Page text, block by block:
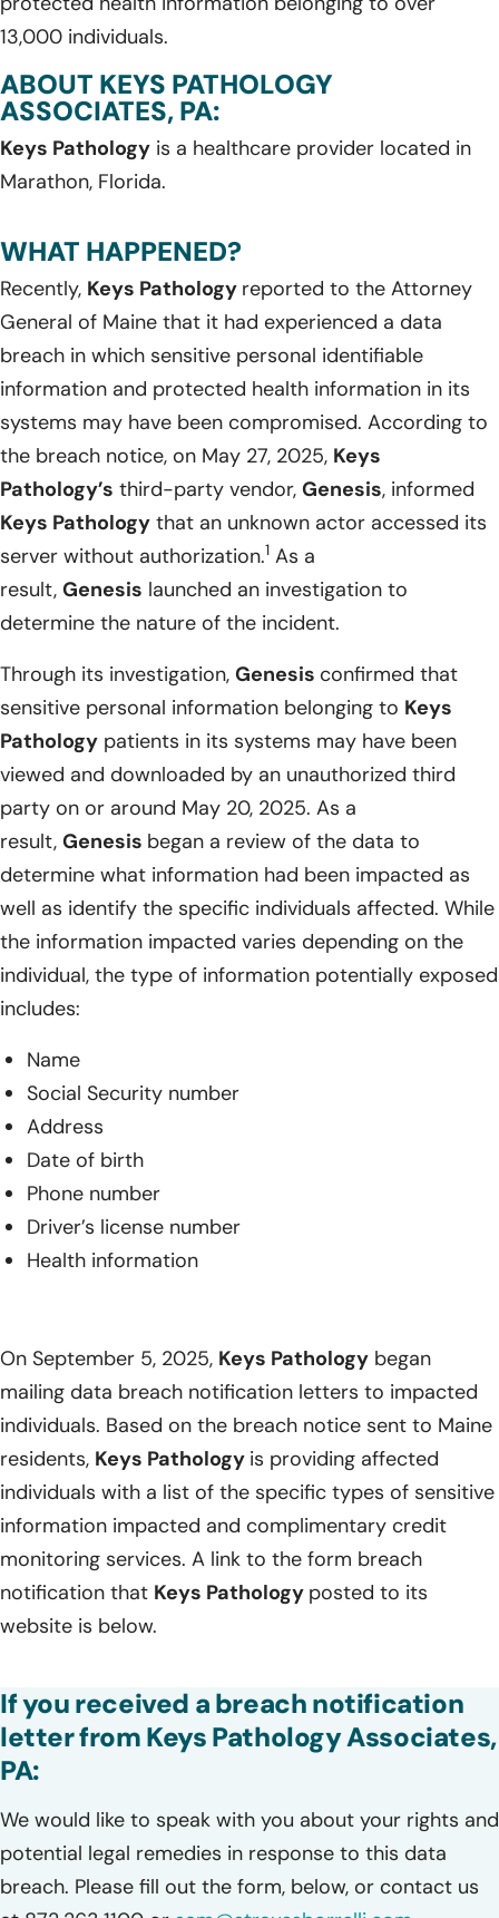
13,000 individuals.
ABOUT KEYS PATHOLOGY
ASSOCIATES, PA:
Keys Pathology is a healthcare provider located in
Marathon, Florida.
WHAT HAPPENED?
Recently, Keys Pathology reported to the Attorney
General of Maine that it had experienced a data
breach in which sensitive personal identifiable
information and protected health information in its
systems may have been compromised. According to
the breach notice, on May 27, 2025, Keys
Pathology’s third-party vendor, Genesis, informed
Keys Pathology that an unknown actor accessed its
server without authorization.1 As a
result, Genesis launched an investigation to
determine the nature of the incident.
Through its investigation, Genesis confirmed that
sensitive personal information belonging to Keys
Pathology patients in its systems may have been
viewed and downloaded by an unauthorized third
party on or around May 20, 2025. As a
result, Genesis began a review of the data to
determine what information had been impacted as
well as identify the specific individuals affected. While
the information impacted varies depending on the
individual, the type of information potentially exposed
includes:
Name
Social Security number
Address
Date of birth
Phone number
Driver’s license number
Health information
On September 5, 2025, Keys Pathology began
mailing data breach notification letters to impacted
individuals. Based on the breach notice sent to Maine
residents, Keys Pathology is providing affected
individuals with a list of the specific types of sensitive
information impacted and complimentary credit
monitoring services. A link to the form breach
notification that Keys Pathology posted to its
website is below.
If you received a breach notification
letter from Keys Pathology Associates,
PA:
We would like to speak with you about your rights and
potential legal remedies in response to this data
breach. Please fill out the form, below, or contact us